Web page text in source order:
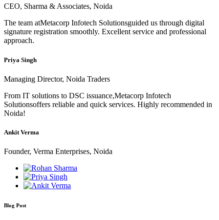
CEO, Sharma & Associates, Noida
The team atMetacorp Infotech Solutionsguided us through digital
signature registration smoothly. Excellent service and professional
approach.
Priya Singh
Managing Director, Noida Traders
From IT solutions to DSC issuance,Metacorp Infotech
Solutionsoffers reliable and quick services. Highly recommended in
Noida!
Ankit Verma
Founder, Verma Enterprises, Noida
Blog Post